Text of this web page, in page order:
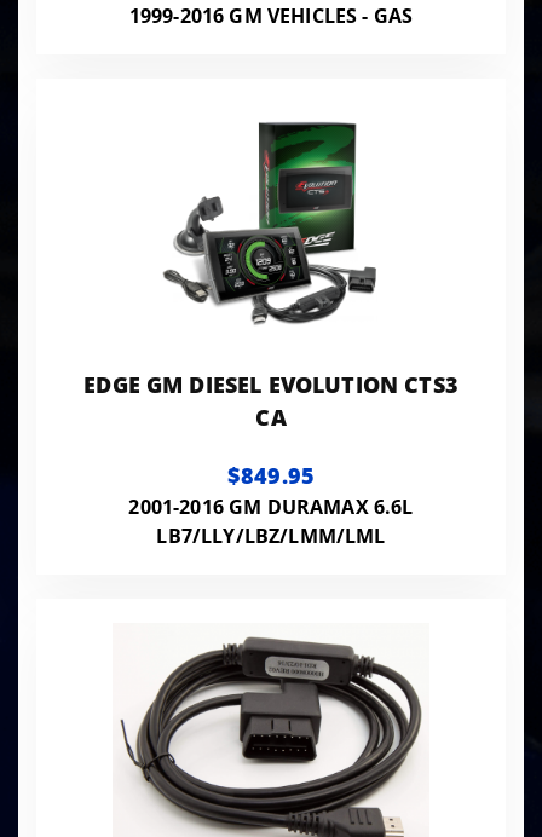
1999-2016 GM VEHICLES - GAS
EDGE GM DIESEL EVOLUTION CTS3
CA
$849.95
2001-2016 GM DURAMAX 6.6L
LB7/LLY/LBZ/LMM/LML